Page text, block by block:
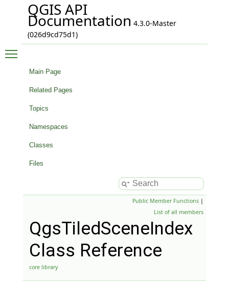
QGIS API
Documentation 4.3.0-Master
(026d9cd75d1)
Main Page
Related Pages
Topics
Namespaces
Classes
Files
Public Member Functions |
List of all members
QgsTiledSceneIndex
Class Reference
core library